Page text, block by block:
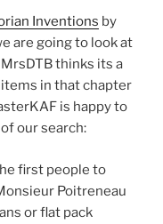
Inventions by
are going to look at
thinks its a
in that chapter
is happy to
our search:
first people to
Poitreneau
or flat pack